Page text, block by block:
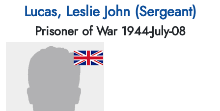
Lucas, Leslie John (Sergeant)
Prisoner of War 1944-July-08